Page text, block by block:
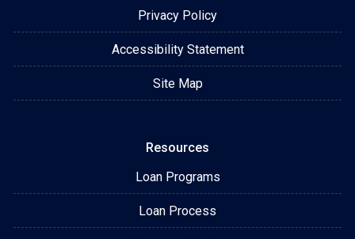
Privacy Policy
Accessibility Statement
Site Map
Resources
Loan Programs
Loan Process